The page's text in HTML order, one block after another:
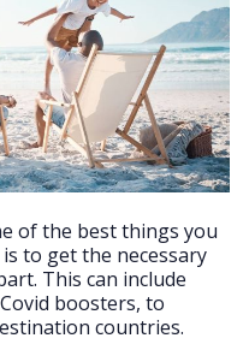
of the best things you
to get the necessary
This can include
boosters, to
countries.